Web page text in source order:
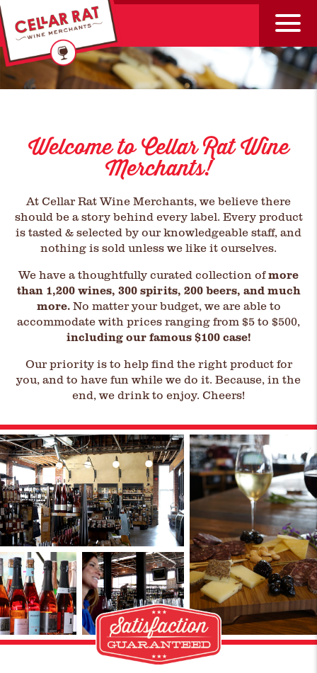
Welcome to Cellar Rat Wine
Merchants!
At Cellar Rat Wine Merchants, we believe there
should be a story behind every label. Every product
is tasted & selected by our knowledgeable staff, and
nothing is sold unless we like it ourselves.
We have a thoughtfully curated collection ofmore
than 1,200 wines, 300 spirits, 200 beers, and much
more.No matter your budget, we are able to
accommodate with prices ranging from $5 to $500,
including our famous $100 case!
Our priority is to help find the right product for
you, and to have fun while we do it. Because, in the
end, we drink to enjoy. Cheers!